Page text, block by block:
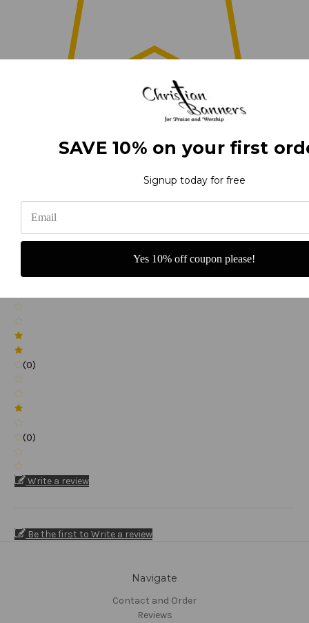
(0)
(0)
(0)
Write a review
Be the first to Write a review
Navigate
Contact and Order
Reviews
SAVE 10% on your first
Signup today for free
Yes 10% off coupon please!